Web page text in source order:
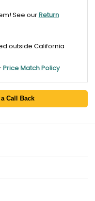
See ourReturn
outside California
Price Match Policy
Call Back